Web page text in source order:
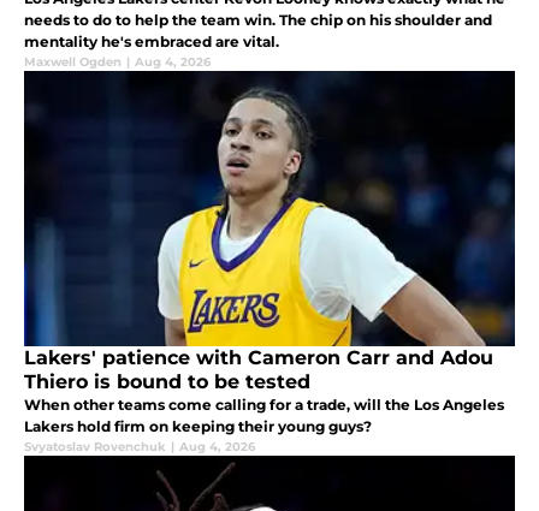
needs to do to help the team win. The chip on his shoulder and
mentality he's embraced are vital.
Maxwell Ogden | Aug 4, 2026
Lakers' patience with Cameron Carr and Adou
Thiero is bound to be tested
When other teams come calling for a trade, will the Los Angeles
Lakers hold firm on keeping their young guys?
Svyatoslav Rovenchuk | Aug 4, 2026